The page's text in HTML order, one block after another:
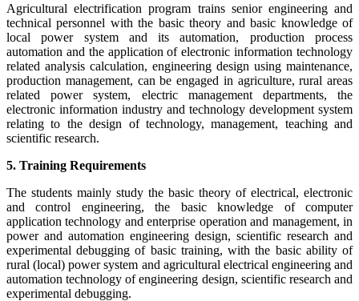
Agricultural electrification program trains senior engineering and
technical personnel with the basic theory and basic knowledge of
local power system and its automation, production process
automation and the application of electronic information technology
related analysis calculation, engineering design using maintenance,
production management, can be engaged in agriculture, rural areas
related power system, electric management departments, the
electronic information industry and technology development system
relating to the design of technology, management, teaching and
scientific research.
5. Training Requirements
The students mainly study the basic theory of electrical, electronic
and control engineering, the basic knowledge of computer
application technology and enterprise operation and management, in
power and automation engineering design, scientific research and
experimental debugging of basic training, with the basic ability of
rural (local) power system and agricultural electrical engineering and
automation technology of engineering design, scientific research and
experimental debugging.